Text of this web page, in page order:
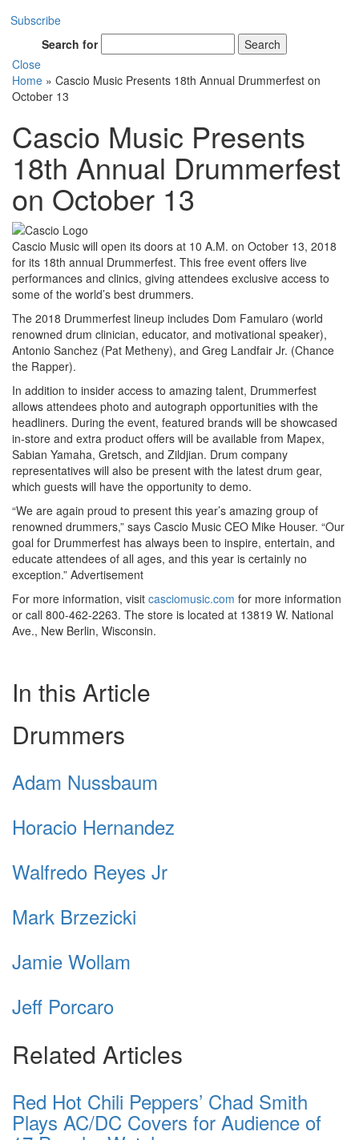
Subscribe
Search for
Search
Close
Home » Cascio Music Presents 18th Annual Drummerfest on
October 13
Cascio Music Presents
18th Annual Drummerfest
on October 13
Cascio Music will open its doors at 10 A.M. on October 13, 2018
for its 18th annual Drummerfest. This free event offers live
performances and clinics, giving attendees exclusive access to
some of the world’s best drummers.
The 2018 Drummerfest lineup includes Dom Famularo (world
renowned drum clinician, educator, and motivational speaker),
Antonio Sanchez (Pat Metheny), and Greg Landfair Jr. (Chance
the Rapper).
In addition to insider access to amazing talent, Drummerfest
allows attendees photo and autograph opportunities with the
headliners. During the event, featured brands will be showcased
in-store and extra product offers will be available from Mapex,
Sabian Yamaha, Gretsch, and Zildjian. Drum company
representatives will also be present with the latest drum gear,
which guests will have the opportunity to demo.
“We are again proud to present this year’s amazing group of
renowned drummers,” says Cascio Music CEO Mike Houser. “Our
goal for Drummerfest has always been to inspire, entertain, and
educate attendees of all ages, and this year is certainly no
exception.” Advertisement
For more information, visit casciomusic.com for more information
or call 800-462-2263. The store is located at 13819 W. National
Ave., New Berlin, Wisconsin.
In this Article
Drummers
Adam Nussbaum
Horacio Hernandez
Walfredo Reyes Jr
Mark Brzezicki
Jamie Wollam
Jeff Porcaro
Related Articles
Red Hot Chili Peppers’ Chad Smith
Plays AC/DC Covers for Audience of